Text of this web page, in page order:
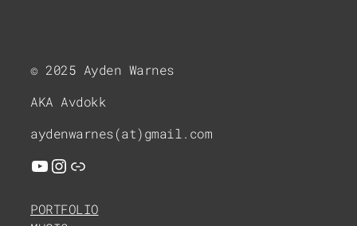
© 2025 Ayden Warnes
AKA Avdokk
aydenwarnes(at)gmail.com
YouTube Instagram Link
PORTFOLIO